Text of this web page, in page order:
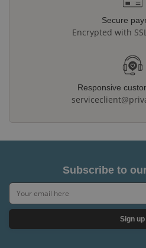
Secure
Encrypted with
Responsive
Subscribe to
Sign up